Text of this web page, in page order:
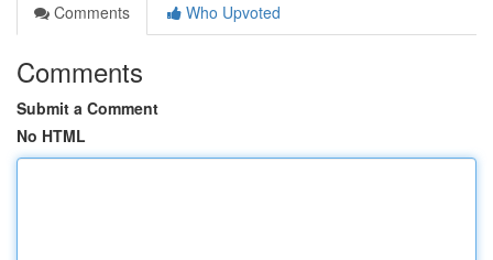
Comments
Who Upvoted
Comments
Submit a Comment
No HTML